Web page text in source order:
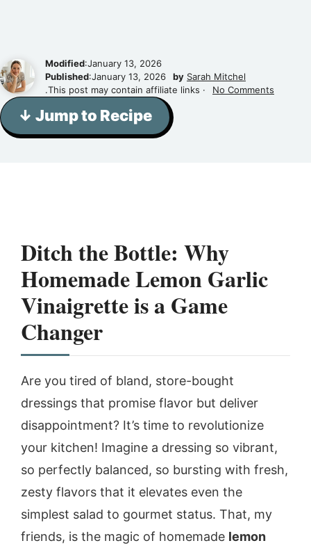
Modified:January 13, 2026
Published:January 13, 2026 by Sarah Mitchel
.This post may contain affiliate links ·
No Comments
↓ Jump to Recipe
Ditch the Bottle: Why
HomemadeLemon Garlic
Vinaigretteis a Game
Changer
Are you tired of bland, store-bought
dressings that promise flavor but deliver
disappointment? It’s time to revolutionize
your kitchen! Imagine a dressing so vibrant,
so perfectly balanced, so bursting with fresh,
zesty flavors that it elevates even the
simplest salad to gourmet status. That, my
friends, is the magic of homemade lemon